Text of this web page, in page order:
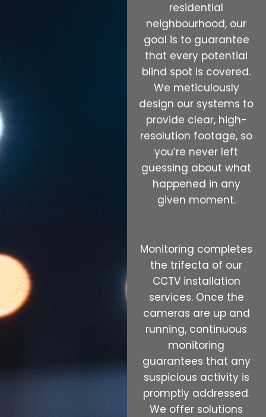
residential
neighbourhood, our
goal is to guarantee
that every potential
blind spot is covered.
We meticulously
design our systems to
provide clear, high-
resolution footage, so
you’re never left
guessing about what
happened in any
given moment.
Monitoring completes
the trifecta of our
CCTV installation
services. Once the
cameras are up and
running, continuous
monitoring
guarantees that any
suspicious activity is
promptly addressed.
We offer solutions